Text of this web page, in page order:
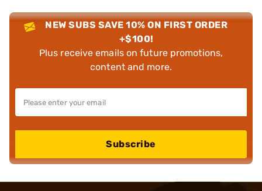
NEW SUBS SAVE 10% ON FIRST ORDER
+$100!
Plus receive emails on future promotions,
content and more.
Subscribe